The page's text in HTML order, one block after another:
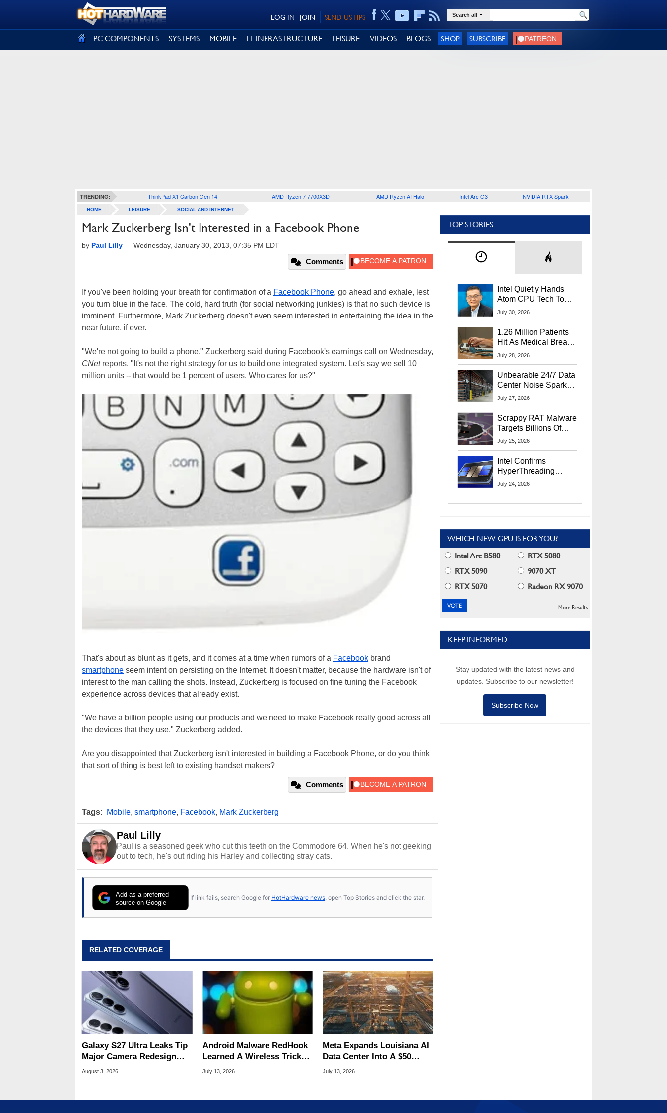
SEND US TIPS
JOIN
LOG IN Search all
PC COMPONENTS SYSTEMS MOBILE IT INFRASTRUCTURE LEISURE VIDEOS BLOGS SHOP SUBSCRIBE
TRENDING: ThinkPad X1 Carbon Gen 14 AMD Ryzen 7 7700X3D AMD Ryzen AI Halo Intel Arc G3 NVIDIA RTX Spark
HOME LEISURE SOCIAL AND INTERNET
Mark Zuckerberg Isn't Interested in a Facebook Phone
by Paul Lilly — Wednesday, January 30, 2013, 07:35 PM EDT
Comments
If you've been holding your breath for confirmation of a Facebook Phone, go ahead and exhale, lest
you turn blue in the face. The cold, hard truth (for social networking junkies) is that no such device is
imminent. Furthermore, Mark Zuckerberg doesn't even seem interested in entertaining the idea in the
near future, if ever.
"We're not going to build a phone," Zuckerberg said during Facebook's earnings call on Wednesday,
CNetreports. "It's not the right strategy for us to build one integrated system. Let's say we sell 10
million units -- that would be 1 percent of users. Who cares for us?"
That's about as blunt as it gets, and it comes at a time when rumors of a Facebook brand
smartphone seem intent on persisting on the Internet. It doesn't matter, because the hardware isn't of
interest to the man calling the shots. Instead, Zuckerberg is focused on fine tuning the Facebook
experience across devices that already exist.
"We have a billion people using our products and we need to make Facebook really good across all
the devices that they use," Zuckerberg added.
Are you disappointed that Zuckerberg isn't interested in building a Facebook Phone, or do you think
that sort of thing is best left to existing handset makers?
Comments
Tags: Mobile, smartphone, Facebook, Mark Zuckerberg
Paul Lilly
Paul is a seasoned geek who cut this teeth on the Commodore 64. When he's not geeking
out to tech, he's out riding his Harley and collecting stray cats.
Add as a preferred
source on Google
If link fails, search Google for HotHardware news , open Top Stories and click the star.
RELATED COVERAGE
Galaxy S27 Ultra Leaks Tip
Major Camera Redesign
And Price Hikes
August 3, 2026
Android Malware RedHook
Learned A Wireless Trick
To Secretly Hijack Your
July 13, 2026
Meta Expands Louisiana AI
Data Center Into A $50
Billion Megaproject
July 13, 2026
TOP STORIES
Intel Quietly Hands
Atom CPU Tech To
Startup Linked To
July 30, 2026
1.26 Million Patients
Hit As Medical Breach
Exposes Social
July 28, 2026
Unbearable 24/7 Data
Center Noise Sparks
Lawsuit From Furious
July 27, 2026
Scrappy RAT Malware
Targets Billions Of
Chrome And Edge
July 25, 2026
Intel Confirms
HyperThreading
Returns Starting With
July 24, 2026
WHICH NEW GPU IS FOR YOU?
Intel Arc B580
RTX 5080
RTX 5090
9070 XT
RTX 5070
Radeon RX 9070
More Results
KEEP INFORMED
Stay updated with the latest news and
updates. Subscribe to our newsletter!
Subscribe Now